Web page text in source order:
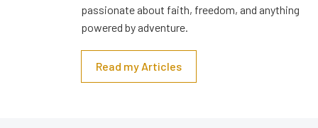
passionate about faith, freedom, and anything
powered by adventure.
Read my Articles